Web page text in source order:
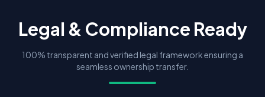
Legal & Compliance Ready
100% transparent and verified legal framework ensuring a
seamless ownership transfer.